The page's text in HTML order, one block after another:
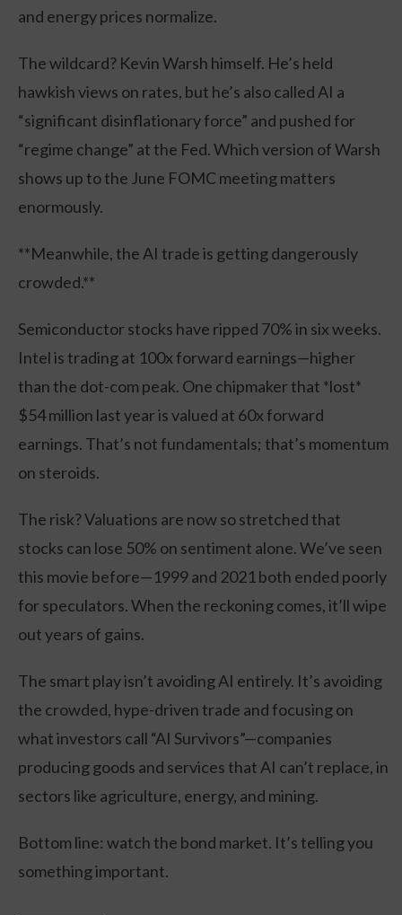
and energy prices normalize.
The wildcard? Kevin Warsh himself. He’s held
hawkish views on rates, but he’s also called AI a
“significant disinflationary force” and pushed for
“regime change” at the Fed. Which version of Warsh
shows up to the June FOMC meeting matters
enormously.
**Meanwhile, the AI trade is getting dangerously
crowded.**
Semiconductor stocks have ripped 70% in six weeks.
Intel is trading at 100x forward earnings—higher
than the dot-com peak. One chipmaker that *lost*
$54 million last year is valued at 60x forward
earnings. That’s not fundamentals; that’s momentum
on steroids.
The risk? Valuations are now so stretched that
stocks can lose 50% on sentiment alone. We’ve seen
this movie before—1999 and 2021 both ended poorly
for speculators. When the reckoning comes, it’ll wipe
out years of gains.
The smart play isn’t avoiding AI entirely. It’s avoiding
the crowded, hype-driven trade and focusing on
what investors call “AI Survivors”—companies
producing goods and services that AI can’t replace, in
sectors like agriculture, energy, and mining.
Bottom line: watch the bond market. It’s telling you
something important.